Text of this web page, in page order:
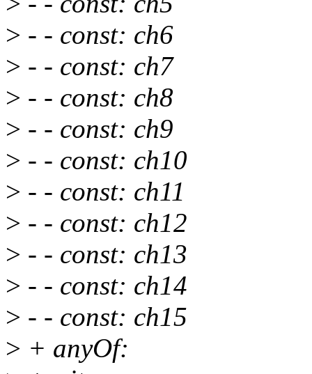
> - - const: ch6
> - - const: ch7
> - - const: ch8
> - - const: ch9
> - - const: ch10
> - - const: ch11
> - - const: ch12
> - - const: ch13
> - - const: ch14
> - - const: ch15
> + anyOf: